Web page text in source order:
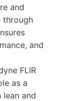
and
through
and
FLIR
as a
and